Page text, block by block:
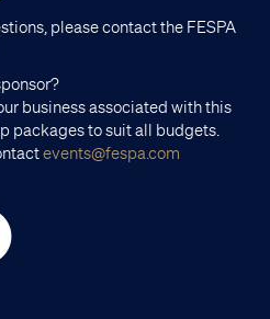
please contact the FESPA
business associated with this
packages to suit all budgets.
events@fespa.com